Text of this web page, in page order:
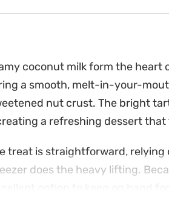
coconut milk form the heart
a smooth, melt-in-your-
nut crust. The bright
a refreshing dessert
treat is straightforward, relying
does the heavy lifting.
option to keep on hand